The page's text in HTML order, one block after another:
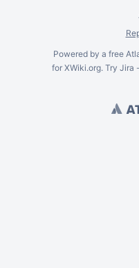
Powered by a free
for XWiki.org. Try Jira -